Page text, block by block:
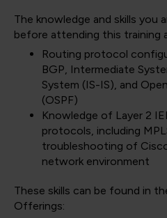
The knowledge and skills you
before attending this training
Routing protocol
BGP, Intermediate
System (IS-IS), and
(OSPF)
Knowledge of Layer 2
protocols, including
troubleshooting of
network environment
These skills can be found in
Offerings: